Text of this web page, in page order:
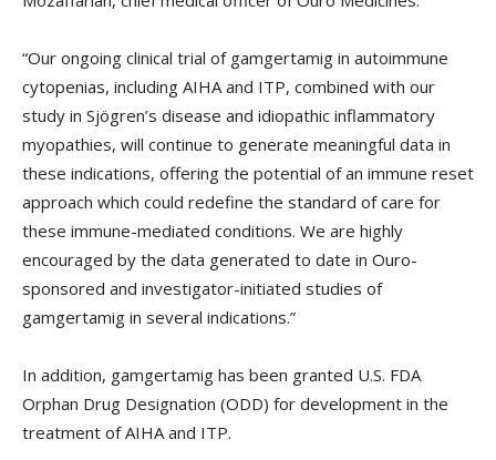
“Our ongoing clinical trial of gamgertamig in autoimmune
cytopenias, including AIHA and ITP, combined with our
study in Sjögren’s disease and idiopathic inflammatory
myopathies, will continue to generate meaningful data in
these indications, offering the potential of an immune reset
approach which could redefine the standard of care for
these immune-mediated conditions. We are highly
encouraged by the data generated to date in Ouro-
sponsored and investigator-initiated studies of
gamgertamig in several indications.”
In addition, gamgertamig has been granted U.S. FDA
Orphan Drug Designation (ODD) for development in the
treatment of AIHA and ITP.